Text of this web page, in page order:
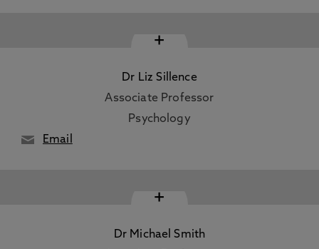
+
Dr Liz Sillence
Associate Professor
Psychology
Email
+
Dr Michael Smith